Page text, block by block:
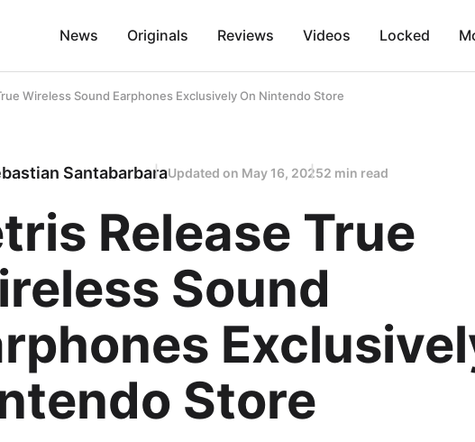
News Originals Reviews Videos Locked
Wireless Sound Earphones Exclusively On Nintendo Store
SantabarbaraUpdated on May 16, 20252 min read
Release True
Sound
Store